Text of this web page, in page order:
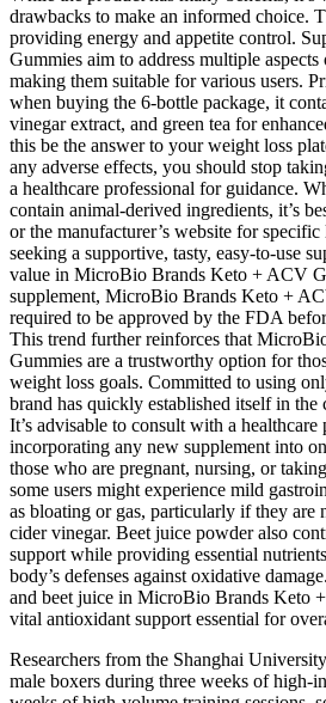
drawbacks to make an informed choice.
providing energy and appetite control.
Gummies aim to address multiple
making them suitable for various users.
when buying the 6-bottle package, it
vinegar extract, and green tea for
this be the answer to your weight loss
any adverse effects, you should stop
a healthcare professional for guidance.
contain animal-derived ingredients, it’s
or the manufacturer’s website for
seeking a supportive, tasty, easy-to-use
value in MicroBio Brands Keto + ACV
supplement, MicroBio Brands Keto +
required to be approved by the FDA
This trend further reinforces that
Gummies are a trustworthy option for
weight loss goals. Committed to using
brand has quickly established itself in the
It’s advisable to consult with a healthcare
incorporating any new supplement into
those who are pregnant, nursing, or
some users might experience mild
as bloating or gas, particularly if they are
cider vinegar. Beet juice powder also
support while providing essential
body’s defenses against oxidative
and beet juice in MicroBio Brands Keto
vital antioxidant support essential for
Researchers from the Shanghai
male boxers during three weeks of high-